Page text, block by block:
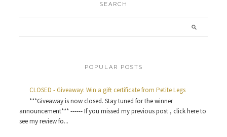
SEARCH
POPULAR POSTS
CLOSED - Giveaway: Win a gift certificate from Petite Legs
***Giveaway is now closed. Stay tuned for the winner
announcement*** ------ If you missed my previous post , click here to
see my review fo...